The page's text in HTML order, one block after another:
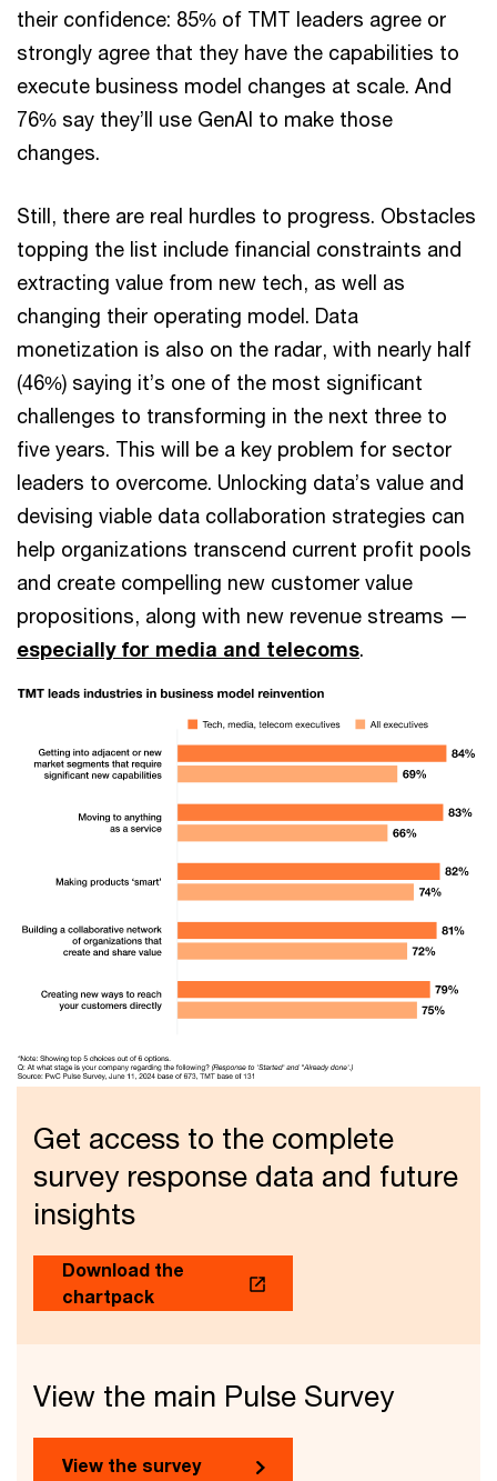
their confidence: 85% of TMT leaders agree or
strongly agree that they have the capabilities to
execute business model changes at scale. And
76% say they’ll use GenAI to make those
changes.
Still, there are real hurdles to progress. Obstacles
topping the list include financial constraints and
extracting value from new tech, as well as
changing their operating model. Data
monetization is also on the radar, with nearly half
(46%) saying it’s one of the most significant
challenges to transforming in the next three to
five years. This will be a key problem for sector
leaders to overcome. Unlocking data’s value and
devising viable data collaboration strategies can
help organizations transcend current profit pools
and create compelling new customer value
propositions, along with new revenue streams —
especially for media and telecoms.
Get access to the complete
survey response data and future
insights
Download the
chartpack
View the main Pulse Survey
View the survey